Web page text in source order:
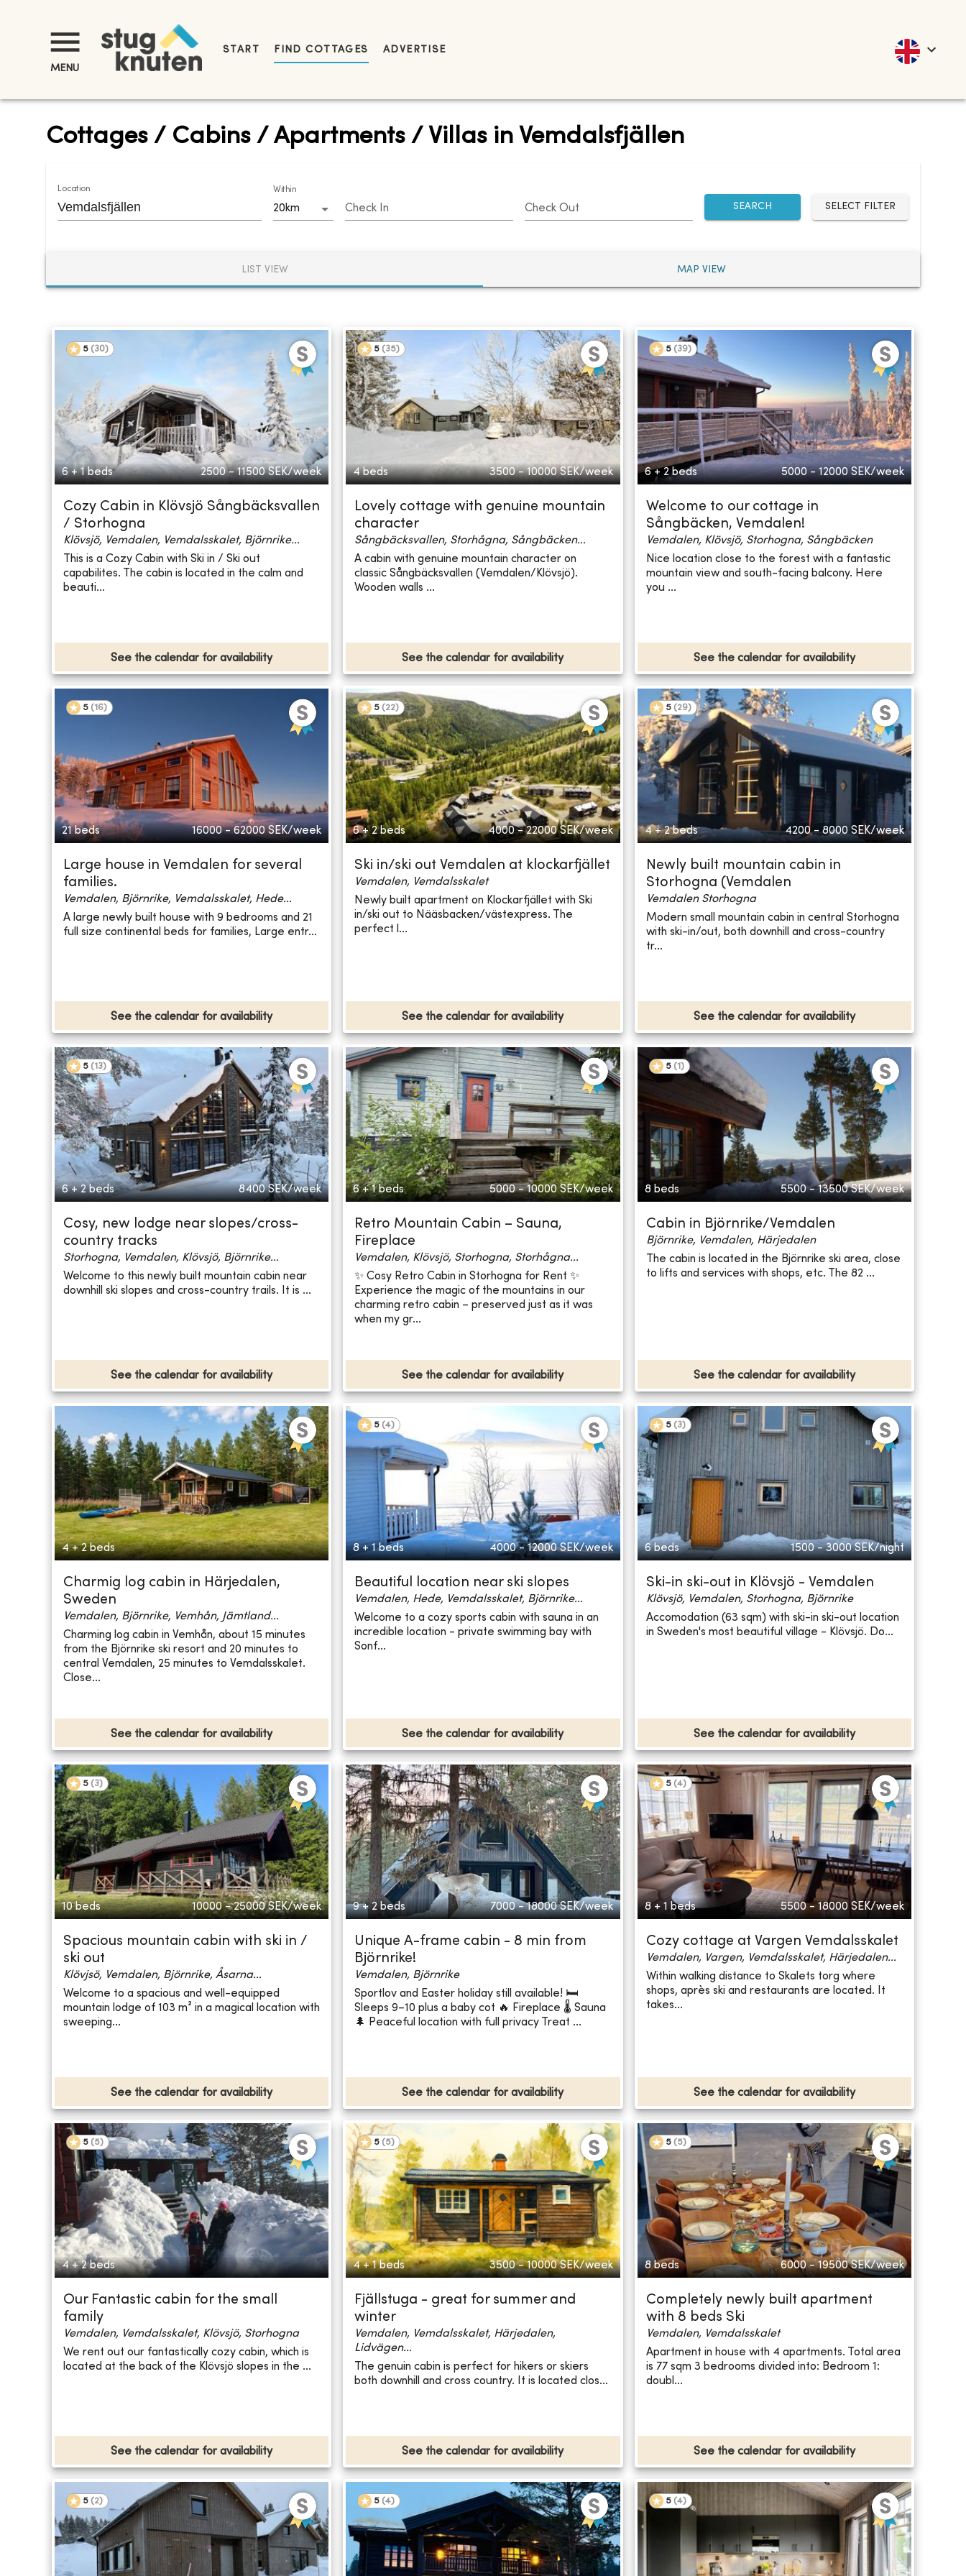
MENU
START FIND COTTAGES ADVERTISE
Cottages / Cabins / Apartments / Villas in Vemdalsfjällen
Location Within
20km Check In Check Out SEARCH SELECT FILTER
LIST VIEW MAP VIEW
5 (30)
6 + 1 beds 2500 - 11500 SEK/week
Cozy Cabin in Klövsjö Sångbäcksvallen
/ Storhogna
Klövsjö, Vemdalen, Vemdalsskalet, Björnrike...
This is a Cozy Cabin with Ski in / Ski out
capabilites. The cabin is located in the calm and
beauti...
See the calendar for availability
5 (35)
4 beds 3500 - 10000 SEK/week
Lovely cottage with genuine mountain
character
Sångbäcksvallen, Storhågna, Sångbäcken...
A cabin with genuine mountain character on
classic Sångbäcksvallen (Vemdalen/Klövsjö).
Wooden walls ...
See the calendar for availability
5 (39)
6 + 2 beds 5000 - 12000 SEK/week
Welcome to our cottage in
Sångbäcken, Vemdalen!
Vemdalen, Klövsjö, Storhogna, Sångbäcken
Nice location close to the forest with a fantastic
mountain view and south-facing balcony. Here
you ...
See the calendar for availability
5 (16)
21 beds 16000 - 62000 SEK/week
Large house in Vemdalen for several
families.
Vemdalen, Björnrike, Vemdalsskalet, Hede...
A large newly built house with 9 bedrooms and 21
full size continental beds for families, Large entr...
See the calendar for availability
5 (22)
6 + 2 beds 4000 - 22000 SEK/week
Ski in/ski out Vemdalen at klockarfjället
Vemdalen, Vemdalsskalet
Newly built apartment on Klockarfjället with Ski
in/ski out to Nääsbacken/västexpress. The
perfect l...
See the calendar for availability
5 (29)
4 + 2 beds 4200 - 8000 SEK/week
Newly built mountain cabin in
Storhogna (Vemdalen
Vemdalen Storhogna
Modern small mountain cabin in central Storhogna
with ski-in/out, both downhill and cross-country
tr...
See the calendar for availability
5 (13)
6 + 2 beds 8400 SEK/week
Cosy, new lodge near slopes/cross-
country tracks
Storhogna, Vemdalen, Klövsjö, Björnrike...
Welcome to this newly built mountain cabin near
downhill ski slopes and cross-country trails. It is ...
See the calendar for availability
6 + 1 beds 5000 - 10000 SEK/week
Retro Mountain Cabin – Sauna,
Fireplace
Vemdalen, Klövsjö, Storhogna, Storhågna...
✨ Cosy Retro Cabin in Storhogna for Rent ✨
Experience the magic of the mountains in our
charming retro cabin – preserved just as it was
when my gr...
See the calendar for availability
5 (1 )
8 beds 5500 - 13500 SEK/week
Cabin in Björnrike/Vemdalen
Björnrike, Vemdalen, Härjedalen
The cabin is located in the Björnrike ski area, close
to lifts and services with shops, etc. The 82 ...
See the calendar for availability
4 + 2 beds
Charmig log cabin in Härjedalen,
Sweden
Vemdalen, Björnrike, Vemhån, Jämtland...
Charming log cabin in Vemhån, about 15 minutes
from the Björnrike ski resort and 20 minutes to
central Vemdalen, 25 minutes to Vemdalsskalet.
Close...
See the calendar for availability
5 (4)
8 + 1 beds 4000 - 12000 SEK/week
Beautiful location near ski slopes
Vemdalen, Hede, Vemdalsskalet, Björnrike...
Welcome to a cozy sports cabin with sauna in an
incredible location - private swimming bay with
Sonf...
See the calendar for availability
5 (3)
6 beds 1500 - 3000 SEK/night
Ski-in ski-out in Klövsjö - Vemdalen
Klövsjö, Vemdalen, Storhogna, Björnrike
Accomodation (63 sqm) with ski-in ski-out location
in Sweden's most beautiful village - Klövsjö. Do...
See the calendar for availability
5 (3)
10 beds 10000 - 25000 SEK/week
Spacious mountain cabin with ski in /
ski out
Klövjsö, Vemdalen, Björnrike, Åsarna...
Welcome to a spacious and well-equipped
mountain lodge of 103 m² in a magical location with
sweeping...
See the calendar for availability
9 + 2 beds 7000 - 18000 SEK/week
Unique A-frame cabin - 8 min from
Björnrike!
Vemdalen, Björnrike
Sportlov and Easter holiday still available! 🛏️
Sleeps 9–10 plus a baby cot 🔥 Fireplace 🌡️ Sauna
🌲 Peaceful location with full privacy Treat ...
See the calendar for availability
5 (4)
8 + 1 beds 5500 - 18000 SEK/week
Cozy cottage at Vargen Vemdalsskalet
Vemdalen, Vargen, Vemdalsskalet, Härjedalen...
Within walking distance to Skalets torg where
shops, après ski and restaurants are located. It
takes...
See the calendar for availability
5 (5)
4 + 2 beds
Our Fantastic cabin for the small
family
Vemdalen, Vemdalsskalet, Klövsjö, Storhogna
We rent out our fantastically cozy cabin, which is
located at the back of the Klövsjö slopes in the ...
See the calendar for availability
5 (5)
4 + 1 beds 3500 - 10000 SEK/week
Fjällstuga - great for summer and
winter
Vemdalen, Vemdalsskalet, Härjedalen,
Lidvägen...
The genuin cabin is perfect for hikers or skiers
both downhill and cross country. It is located clos...
See the calendar for availability
5 (5)
8 beds 6000 - 19500 SEK/week
Completely newly built apartment
with 8 beds Ski
Vemdalen, Vemdalsskalet
Apartment in house with 4 apartments. Total area
is 77 sqm 3 bedrooms divided into: Bedroom 1:
doubl...
See the calendar for availability
5 (2) 5 (4) 5 (4)